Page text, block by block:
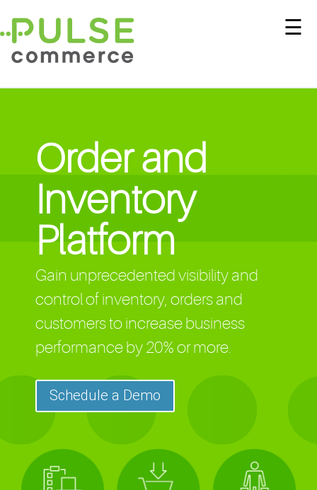
☰
Order and
Inventory
Platform
Gain unprecedented visibility and
control of inventory, orders and
customers to increase business
performance by 20% or more.
Schedule a Demo